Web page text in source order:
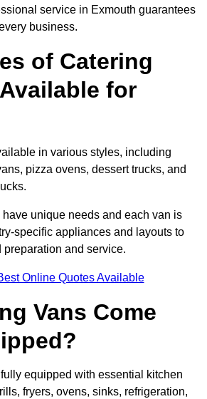
service in Exmouth guarantees
business.
of Catering
for
in various styles, including
pizza ovens, dessert trucks, and
unique needs and each van is
specific appliances and layouts to
preparation and service.
Online Quotes Available
Vans Come
equipped with essential kitchen
fryers, ovens, sinks, refrigeration,